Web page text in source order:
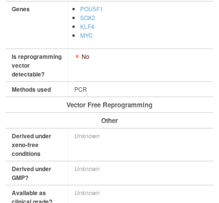
Genes
POU5F1
SOX2
KLF4
MYC
Is reprogramming
vector
detectable?
No
Methods used PCR
Vector Free Reprogramming
Other
Derived under
xeno-free
conditions
Unknown
Derived under
GMP?
Unknown
Available as
Unknown